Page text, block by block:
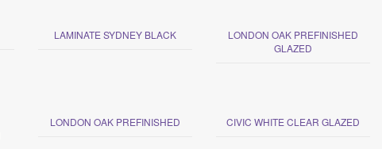
LAMINATE SYDNEY BLACK
LONDON OAK PREFINISHED
GLAZED
LONDON OAK PREFINISHED CIVIC WHITE CLEAR GLAZED